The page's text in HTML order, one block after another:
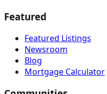
Featured
Featured Listings
Newsroom
Blog
Mortgage Calculator